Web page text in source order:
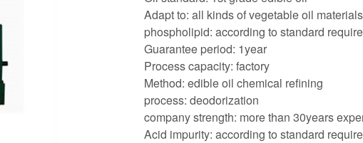
Adapt to: all kinds of vegetable oil materials
phospholipid: according to standard
Guarantee period: 1year
Process capacity: factory
Method: edible oil chemical refining
process: deodorization
company strength: more than 30years
Acid impurity: according to standard